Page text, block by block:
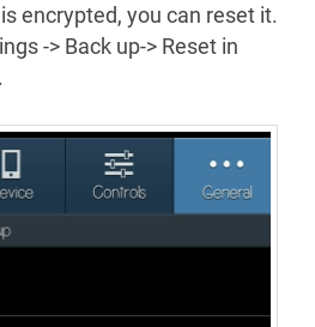
encrypted, you can reset it.
-> Back up-> Reset in